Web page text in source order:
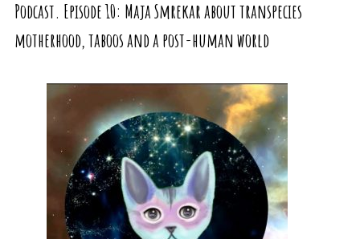
Podcast. Episode 10: Maja Smrekar about transpecies
motherhood, taboos and a post-human world